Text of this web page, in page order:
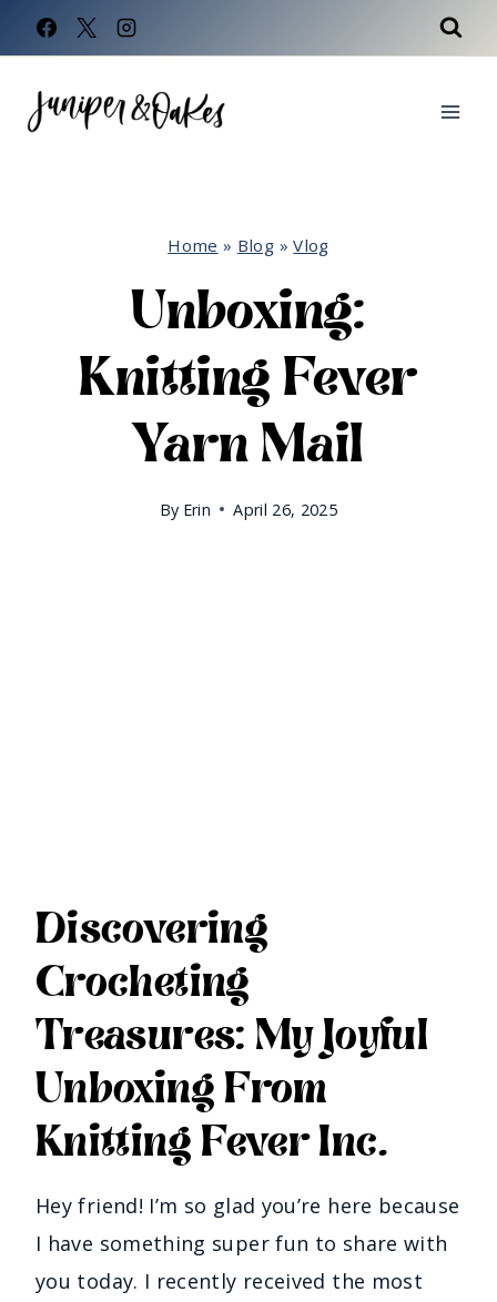
Skip
to
content
Home » Blog »Vlog
Unboxing:
Knitting Fever
Yarn Mail
By Erin April 26, 2025
Discovering
Crocheting
Treasures: My Joyful
Unboxing From
Knitting Fever Inc.
Hey friend! I’m so glad you’re here because
I have something super fun to share with
you today. I recently received the most